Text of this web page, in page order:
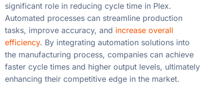
significant role in reducing cycle time in Plex.
Automated processes can streamline production
tasks, improve accuracy, and increase overall
efficiency. By integrating automation solutions into
the manufacturing process, companies can achieve
faster cycle times and higher output levels, ultimately
enhancing their competitive edge in the market.